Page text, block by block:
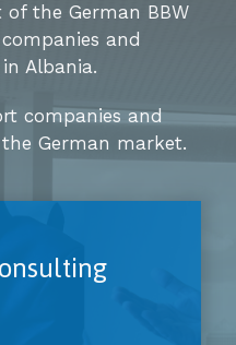
of the German BBW
and
Albania.
companies and
German market.